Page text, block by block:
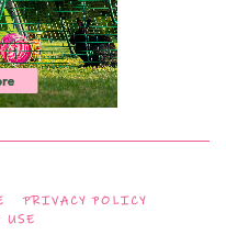
PRIVACY POLICY
USE